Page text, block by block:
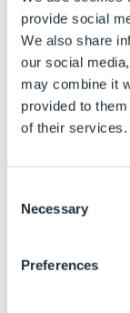
provide social
We also share
our social
may combine it
provided to
of their services.
Selection
Necessary
Preferences
Form
Forms and
Form Design
Controls that
form.
Messages
Constants
that are